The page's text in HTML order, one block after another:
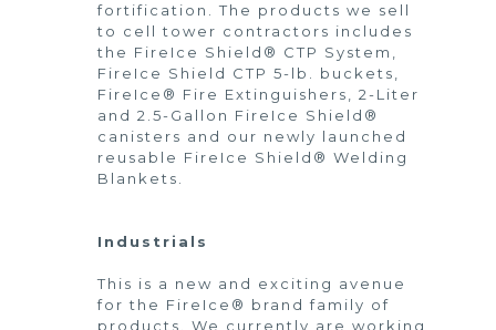
fortification. The products we sell
to cell tower contractors includes
the FireIce Shield® CTP System,
FireIce Shield CTP 5-lb. buckets,
FireIce® Fire Extinguishers, 2-Liter
and 2.5-Gallon FireIce Shield®
canisters and our newly launched
reusable FireIce Shield® Welding
Blankets.
Industrials
This is a new and exciting avenue
for the FireIce® brand family of
products. We currently are working